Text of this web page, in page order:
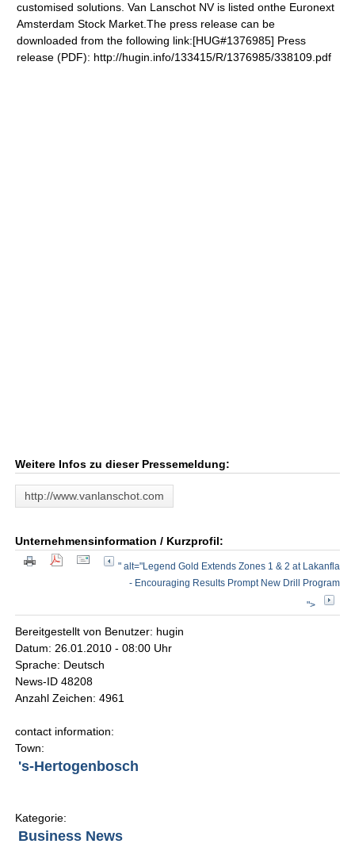
customised solutions. Van Lanschot NV is listed onthe Euronext
Amsterdam Stock Market.The press release can be
downloaded from the following link:[HUG#1376985] Press
release (PDF): http://hugin.info/133415/R/1376985/338109.pdf
Weitere Infos zu dieser Pressemeldung:
http://www.vanlanschot.com
Unternehmensinformation / Kurzprofil:
" alt="Legend Gold Extends Zones 1 & 2 at Lakanfla
- Encouraging Results Prompt New Drill Program
">
Bereitgestellt von Benutzer: hugin
Datum: 26.01.2010 - 08:00 Uhr
Sprache: Deutsch
News-ID 48208
Anzahl Zeichen: 4961
contact information:
Town:
's-Hertogenbosch
Kategorie:
Business News